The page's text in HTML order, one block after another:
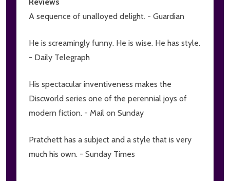
A sequence of unalloyed delight. - Guardian
He is screamingly funny. He is wise. He has style.
- Daily Telegraph
His spectacular inventiveness makes the
Discworld series one of the perennial joys of
modern fiction. - Mail on Sunday
Pratchett has a subject and a style that is very
much his own. - Sunday Times